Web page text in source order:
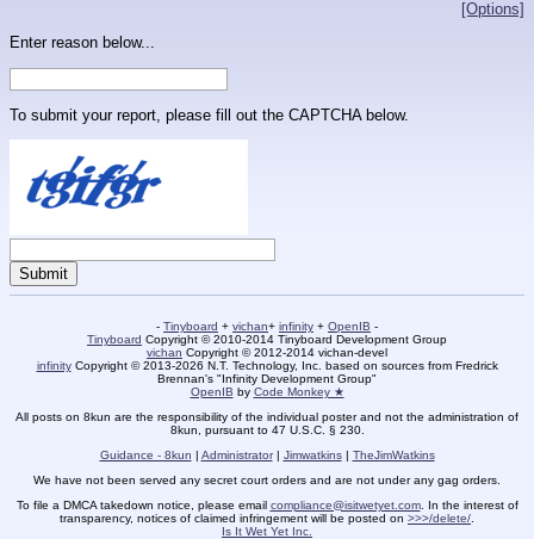
[Options]
Enter reason below...
To submit your report, please fill out the CAPTCHA below.
- Tinyboard + vichan+ infinity + OpenIB -
Tinyboard Copyright © 2010-2014 Tinyboard Development Group
vichan Copyright © 2012-2014 vichan-devel
infinityCopyright © 2013-2026 N.T. Technology, Inc. based on sources from Fredrick
Brennan's "Infinity Development Group"
OpenIB by Code Monkey ★
All posts on 8kun are the responsibility of the individual poster and not the administration of
8kun, pursuant to 47 U.S.C. § 230.
Guidance - 8kun | Administrator| Jimwatkins| TheJimWatkins
We have not been served any secret court orders and are not under any gag orders.
To file a DMCA takedown notice, please email compliance@isitwetyet.com. In the interest of
transparency, notices of claimed infringement will be posted on >>>/delete/
Is It Wet Yet Inc.